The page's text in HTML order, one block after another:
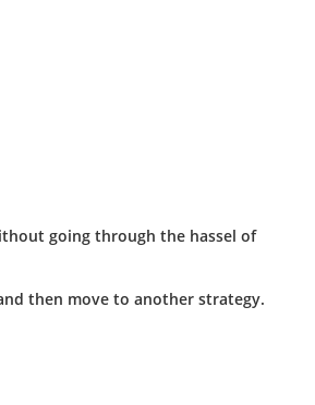
going through the hassel of
then move to another strategy.